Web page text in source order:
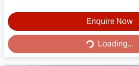
Enquire Now
Loading...
Loading...